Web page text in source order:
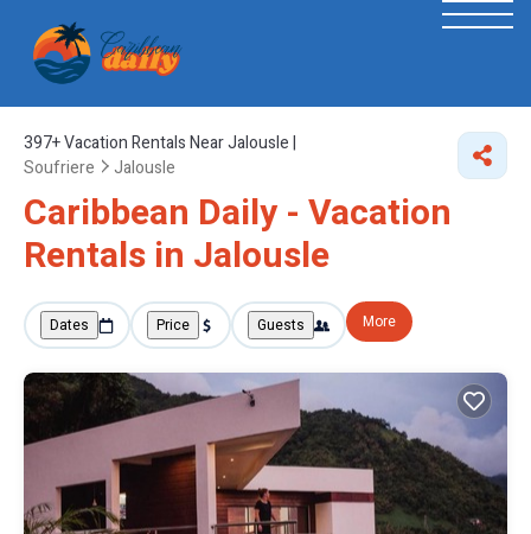
397+Vacation Rentals Near Jalousle |
Soufriere
Jalousle
Caribbean Daily - Vacation
Rentals in Jalousle
Dates Price Guests More